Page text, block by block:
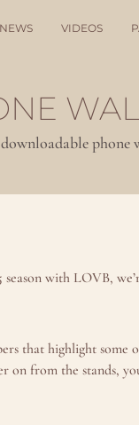
NEWS VIDEOS
phone
with LOVB,
that highlight
on from the